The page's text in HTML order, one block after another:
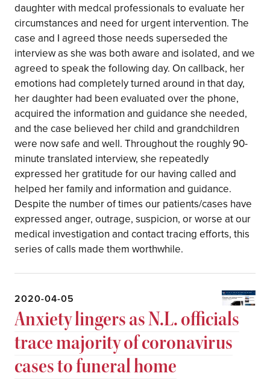
daughter with medcal professionals to evaluate her
circumstances and need for urgent intervention. The
case and I agreed those needs superseded the
interview as she was both aware and isolated, and we
agreed to speak the following day. On callback, her
emotions had completely turned around in that day,
her daughter had been evaluated over the phone,
acquired the information and guidance she needed,
and the case believed her child and grandchildren
were now safe and well. Throughout the roughly 90-
minute translated interview, she repeatedly
expressed her gratitude for our having called and
helped her family and information and guidance.
Despite the number of times our patients/cases have
expressed anger, outrage, suspicion, or worse at our
medical investigation and contact tracing efforts, this
series of calls made them worthwhile.
2020-04-05
Anxiety lingers as N.L. officials
trace majority of coronavirus
cases to funeral home